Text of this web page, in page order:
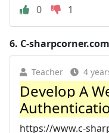
0
1
6. C-sharpcorner.com
Teacher 4
Develop A
https://www.c-